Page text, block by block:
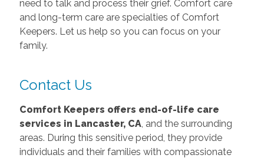
need to talk and process their grief. Comfort care
and long-term care are specialties of Comfort
Keepers. Let us help so you can focus on your
family.
Contact Us
Comfort Keepers offers end-of-life care
services in Lancaster, CA, and the surrounding
areas. During this sensitive period, they provide
individuals and their families with compassionate